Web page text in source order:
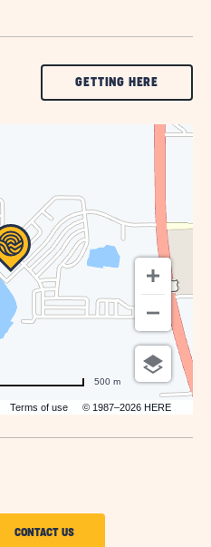
GETTING HERE
GETTING
Terms of use © 1987–2026 HERE
500 m
CONTACT USCLICK